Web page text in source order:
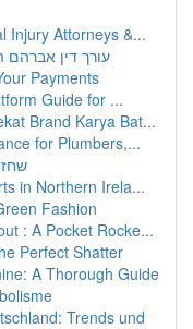
Injury Attorneys &...
עורך דין אברהם
Payments
Guide for ...
Brand Karya Bat...
for Plumbers,...
in Northern Irela...
Fashion
: A Pocket Rocke...
Perfect Shatter
A Thorough Guide
Trends und